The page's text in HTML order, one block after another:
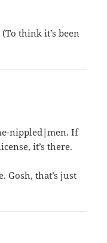
think it’s been
nippled|men. If
it’s there.
Gosh, that’s just